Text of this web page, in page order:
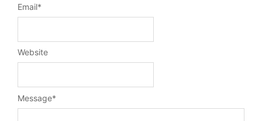
Message*
Email*
Website